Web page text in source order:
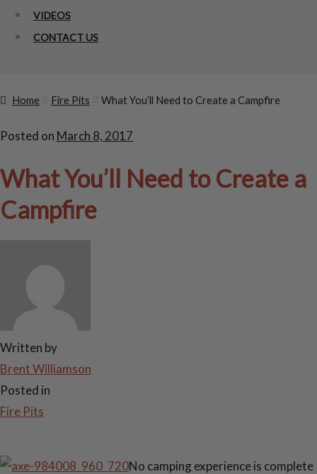
VIDEOS
CONTACT US
Home Fire Pits What You’ll Need to Create a Campfire
Posted on March 8, 2017
What You’ll Need to Create a
Campfire
Written by
Brent Williamson
Posted in
Fire Pits
No camping experience is complete